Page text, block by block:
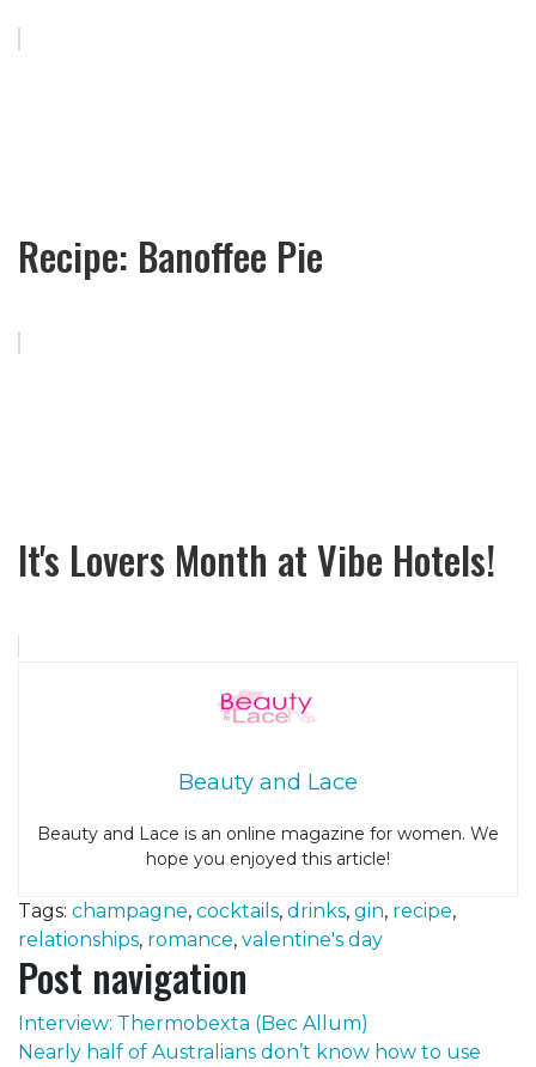
Recipe: Banoffee Pie
It's Lovers Month at Vibe Hotels!
Beauty and Lace
Beauty and Lace is an online magazine for women. We
hope you enjoyed this article!
Tags: champagne, cocktails, drinks, gin, recipe,
relationships, romance, valentine's day
Post navigation
Interview: Thermobexta (Bec Allum)
Nearly half of Australians don’t know how to use